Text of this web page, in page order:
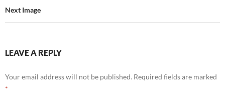
Next Image
LEAVE A REPLY
Your email address will not be published. Required fields are marked
*